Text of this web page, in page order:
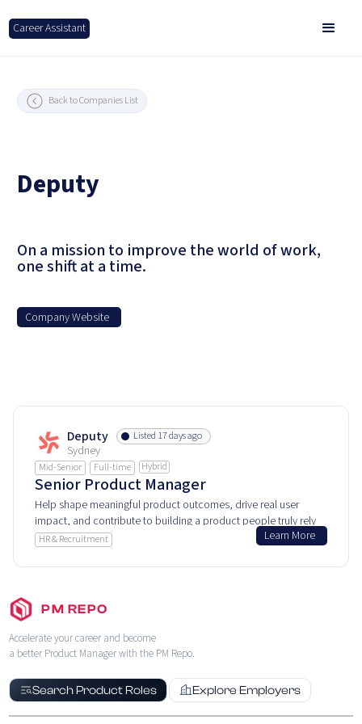
Career Assistant
Back to Companies List
Deputy
On a mission to improve the world of work,
one shift at a time.
Company Website
Deputy Listed 17 days ago
Sydney
Mid-Senior Full-time Hybrid
Senior Product Manager
Help shape meaningful product outcomes, drive real user
impact, and contribute to building a product people truly rely
on.
HR & Recruitment Learn More
PM REPO
Accelerate your career and become
a better Product Manager with the PM Repo.
Search Product Roles Explore Employers